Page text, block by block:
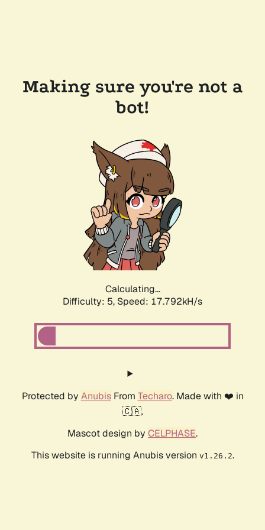
Making sure you're not a
bot!
Calculating...
Difficulty: 5, Speed: 17.792kH/s
Protected by AnubisFrom Techaro. Made with ❤️ in
🇨🇦.
Mascot design by CELPHASE.
This website is running Anubis version v1.26.2.